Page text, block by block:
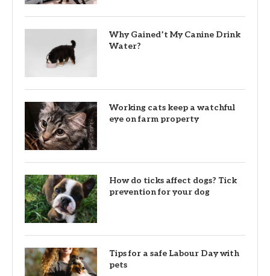
Why Gained’t My Canine Drink
Water?
Working cats keep a watchful
eye on farm property
How do ticks affect dogs? Tick
prevention for your dog
Tips for a safe Labour Day with
pets